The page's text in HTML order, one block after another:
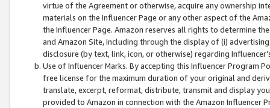
virtue of the Agreement or otherwise, acquire any ownership
materials on the Influencer Page or any other aspect of the
the Influencer Page. Amazon reserves all rights to determine
and Amazon Site, including through the display of (i)
disclosure (by text, link, icon, or otherwise) regarding
Use of Influencer Marks. By accepting this Influencer
free license for the maximum duration of your original and
translate, excerpt, reformat, distribute, transmit and display
provided to Amazon in connection with the Amazon